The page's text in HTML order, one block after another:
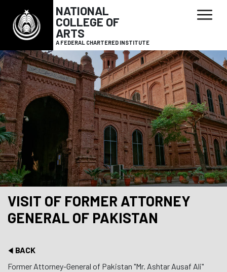
NATIONAL
COLLEGE OF
ARTS
A FEDERAL CHARTERED INSTITUTE
VISIT OF FORMER ATTORNEY
GENERAL OF PAKISTAN
BACK
Former Attorney-General of Pakistan "Mr. Ashtar Ausaf Ali"